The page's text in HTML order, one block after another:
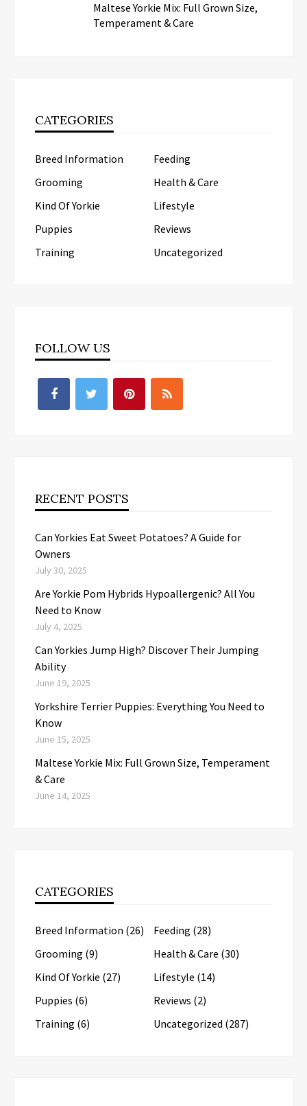
Maltese Yorkie Mix: Full Grown Size,
Temperament & Care
CATEGORIES
Breed Information
Feeding
Grooming
Health & Care
Kind Of Yorkie
Lifestyle
Puppies
Reviews
Training
Uncategorized
FOLLOW US
RECENT POSTS
Can Yorkies Eat Sweet Potatoes? A Guide for
Owners
July 30, 2025
Are Yorkie Pom Hybrids Hypoallergenic? All You
Need to Know
July 4, 2025
Can Yorkies Jump High? Discover Their Jumping
Ability
June 19, 2025
Yorkshire Terrier Puppies: Everything You Need to
Know
June 15, 2025
Maltese Yorkie Mix: Full Grown Size, Temperament
& Care
June 14, 2025
CATEGORIES
Breed Information (26) Feeding (28)
Grooming (9) Health & Care (30)
Kind Of Yorkie (27) Lifestyle (14)
Puppies (6) Reviews (2)
Training (6) Uncategorized (287)